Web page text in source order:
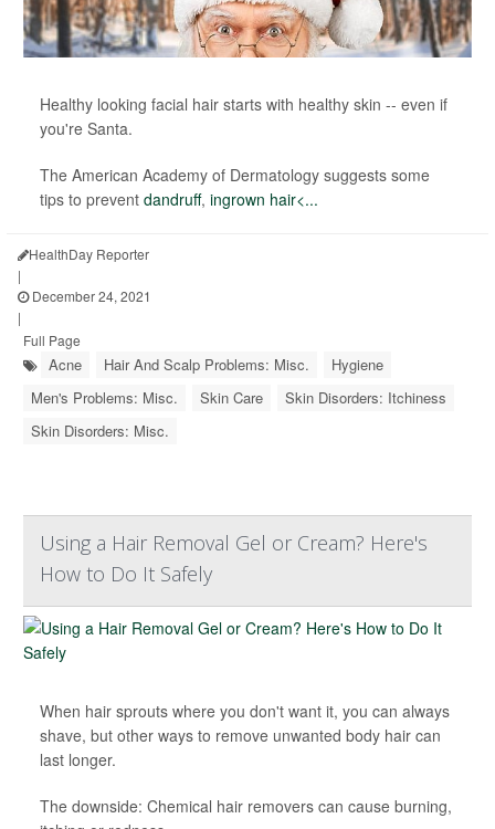
Healthy looking facial hair starts with healthy skin -- even if
you're Santa.
The American Academy of Dermatology suggests some
tips to prevent dandruff, ingrown hair<...
HealthDay Reporter
|
December 24, 2021
|
Full Page
Acne Hair And Scalp Problems: Misc.
Hygiene
Men's Problems: Misc.
Skin Care
Skin Disorders: Itchiness
Skin Disorders: Misc.
Using a Hair Removal Gel or Cream? Here's
How to Do It Safely
When hair sprouts where you don't want it, you can always
shave, but other ways to remove unwanted body hair can
last longer.
The downside: Chemical hair removers can cause burning,